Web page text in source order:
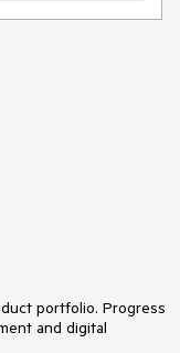
portfolio. Progress
and digital